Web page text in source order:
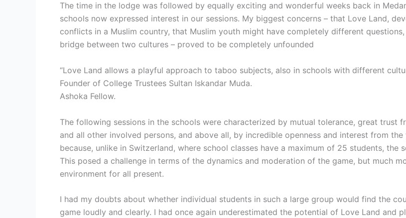
The time in the lodge was followed by equally exciting and wonderful weeks back in
schools now expressed interest in our sessions. My biggest concerns – that Love Land,
conflicts in a Muslim country, that Muslim youth might have completely different
bridge between two cultures – proved to be completely unfounded
“Love Land allows a playful approach to taboo subjects, also in schools with different
Founder of College Trustees Sultan Iskandar Muda.
Ashoka Fellow.
The following sessions in the schools were characterized by mutual tolerance, great trust
and all other involved persons, and above all, by incredible openness and interest from
because, unlike in Switzerland, where school classes have a maximum of 25 students,
This posed a challenge in terms of the dynamics and moderation of the game, but much
environment for all present.
I had my doubts about whether individual students in such a large group would find the
game loudly and clearly. I had once again underestimated the potential of Love Land and